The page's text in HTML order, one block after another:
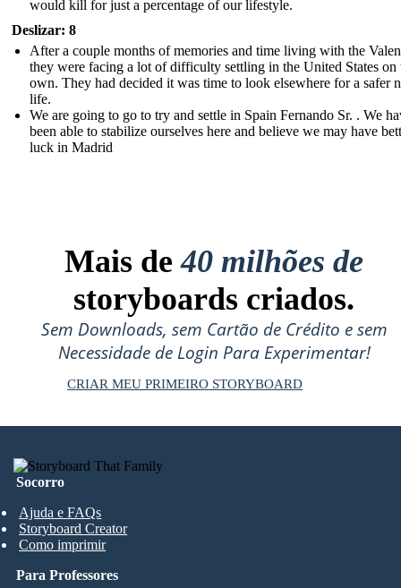
would kill for just a percentage of our lifestyle.
Deslizar: 8
After a couple months of memories and time living with the
they were facing a lot of difficulty settling in the United States on
own. They had decided it was time to look elsewhere for a safer
life.
We are going to go to try and settle in Spain Fernando Sr. . We
been able to stabilize ourselves here and believe we may have
luck in Madrid
Mais de40 milhões de
storyboards criados.
Sem Downloads, sem Cartão de Crédito e sem
Necessidade de Login Para Experimentar!
CRIAR MEU PRIMEIRO STORYBOARD
Socorro
Ajuda e FAQs
Storyboard Creator
Como imprimir
Para Professores